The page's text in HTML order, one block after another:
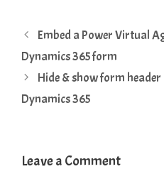
Embed a Power Virtual
Dynamics 365 form
Hide & show form
Dynamics 365
Leave a Comment